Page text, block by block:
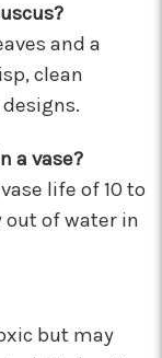
put
no
Not
to say
Mia, and
and a
clean
a vase?
life of 10 to
out of water in
but may